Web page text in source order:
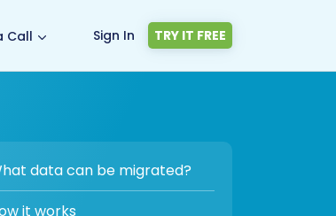
Call Sign In TRY IT FREE
data can be migrated?
it works